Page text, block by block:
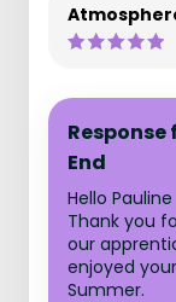
Response
End
Hello Pauline
Thank you
our
enjoyed
Summer.